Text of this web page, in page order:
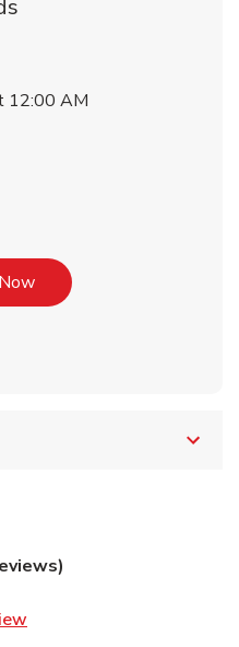
12:00 AM
Link Opens in New Tab
)